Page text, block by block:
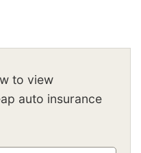
to view
auto insurance